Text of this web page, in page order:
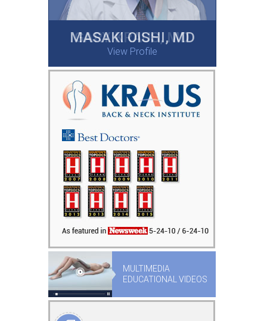
GARY KRAUS, MD
View Profile
MASAKI OISHI, MD
View Profile
MULTIMEDIA
EDUCATIONAL VIDEOS